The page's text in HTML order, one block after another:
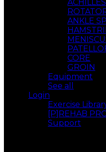
ACHILLES
ANKLE
CORE
GROIN
Equipment
See all
Login
Exercise
[P]REHAB
Support